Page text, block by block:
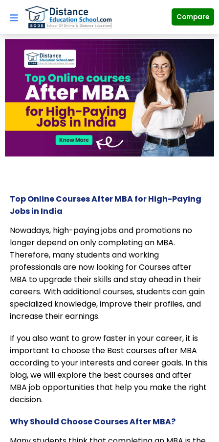
content
Compare
Top Online Courses After MBA for High-Paying
Jobs in India
Nowadays, high-paying jobs and promotions no
longer depend on only completing an MBA.
Therefore, many students and working
professionals are now looking for Courses after
MBA to upgrade their skills and stay ahead in their
careers. With additional courses, students can gain
specialized knowledge, improve their profiles, and
increase their earnings.
If you also want to grow faster in your career, it is
important to choose the Best courses after MBA
according to your interests and career goals. In this
blog, we will explore the best courses and after
MBA job opportunities that help you make the right
decision.
Why Should Choose Courses After MBA?